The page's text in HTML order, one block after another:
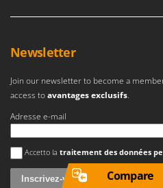
Newsletter
Join our newsletter to become a
access toavantages exclusifs.
Adresse e-mail
Une erreur est survenue
Accetto la traitement des données
Compare